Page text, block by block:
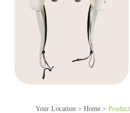
Your Location > Home >